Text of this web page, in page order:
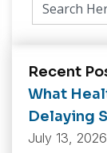
Recent
What
Delaying
July 13, 2026